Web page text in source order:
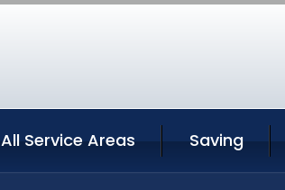
All Service Areas Saving